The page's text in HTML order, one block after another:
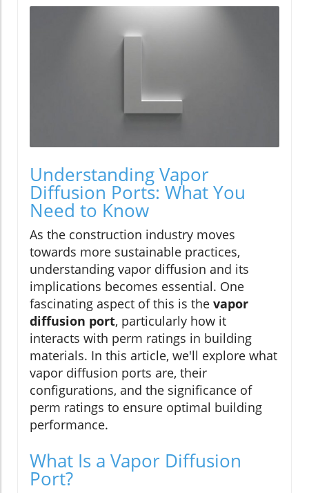
Understanding Vapor
Diffusion Ports: What You
Need to Know
As the construction industry moves
towards more sustainable practices,
understanding vapor diffusion and its
implications becomes essential. One
fascinating aspect of this is the vapor
diffusion port, particularly how it
interacts with perm ratings in building
materials. In this article, we'll explore what
vapor diffusion ports are, their
configurations, and the significance of
perm ratings to ensure optimal building
performance.
What Is a Vapor Diffusion
Port?